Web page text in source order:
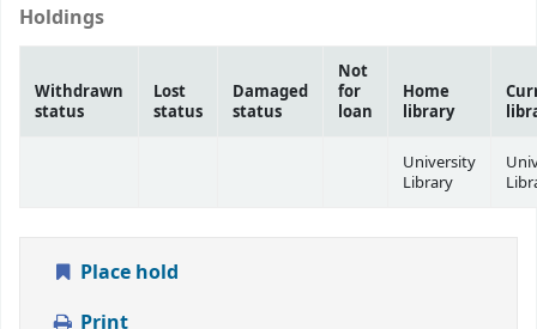
Holdings
Withdrawn
status
Lost
status
Damaged
status
Not
for
loan
Home
library
University
Library
Place hold
Print